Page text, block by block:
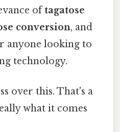
oftagatose
conversion, and
anyone looking to
technology.
over this. That's a
what it comes